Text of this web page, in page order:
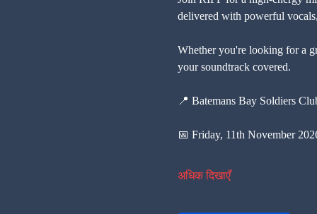
delivered with powerful
Whether you're looking for a
your soundtrack covered.
📍 Batemans Bay Soldiers
📅 Friday, 11th November
अधिक दिखाएँ